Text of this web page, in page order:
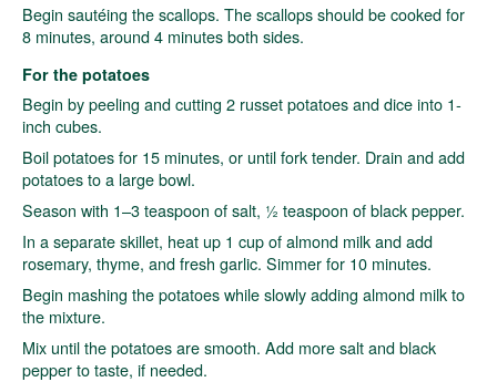
Begin sautéing the scallops. The scallops should be cooked for
8 minutes, around 4 minutes both sides.
For the potatoes
Begin by peeling and cutting 2 russet potatoes and dice into 1-
inch cubes.
Boil potatoes for 15 minutes, or until fork tender. Drain and add
potatoes to a large bowl.
Season with 1–3 teaspoon of salt, ½ teaspoon of black pepper.
In a separate skillet, heat up 1 cup of almond milk and add
rosemary, thyme, and fresh garlic. Simmer for 10 minutes.
Begin mashing the potatoes while slowly adding almond milk to
the mixture.
Mix until the potatoes are smooth. Add more salt and black
pepper to taste, if needed.